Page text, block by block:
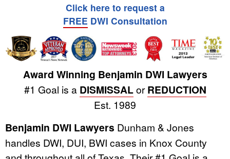
Click here to request a
FREE DWI Consultation
Award Winning Benjamin DWI Lawyers
#1 Goal is a DISMISSALorREDUCTION
Est. 1989
Benjamin DWI Lawyers Dunham & Jones
handles DWI, DUI, BWI cases in Knox County